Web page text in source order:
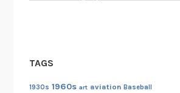
o
f
TAGS
1930s 1960s art aviation Baseball